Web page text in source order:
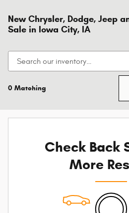
New Chrysler, Dodge, Jeep
Sale in Iowa City, IA
0 Matching
Check Back
More